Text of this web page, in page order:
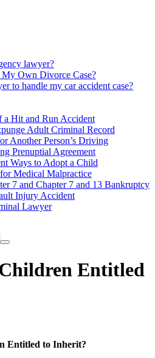
lawyer?
Own Divorce Case?
to handle my car accident case?
a Hit and Run Accident
Adult Criminal Record
Another Person’s Driving
Prenuptial Agreement
Ways to Adopt a Child
Medical Malpractice
7 and Chapter 7 and 13 Bankruptcy
Injury Accident
Lawyer
Entitled
Entitled to Inherit?